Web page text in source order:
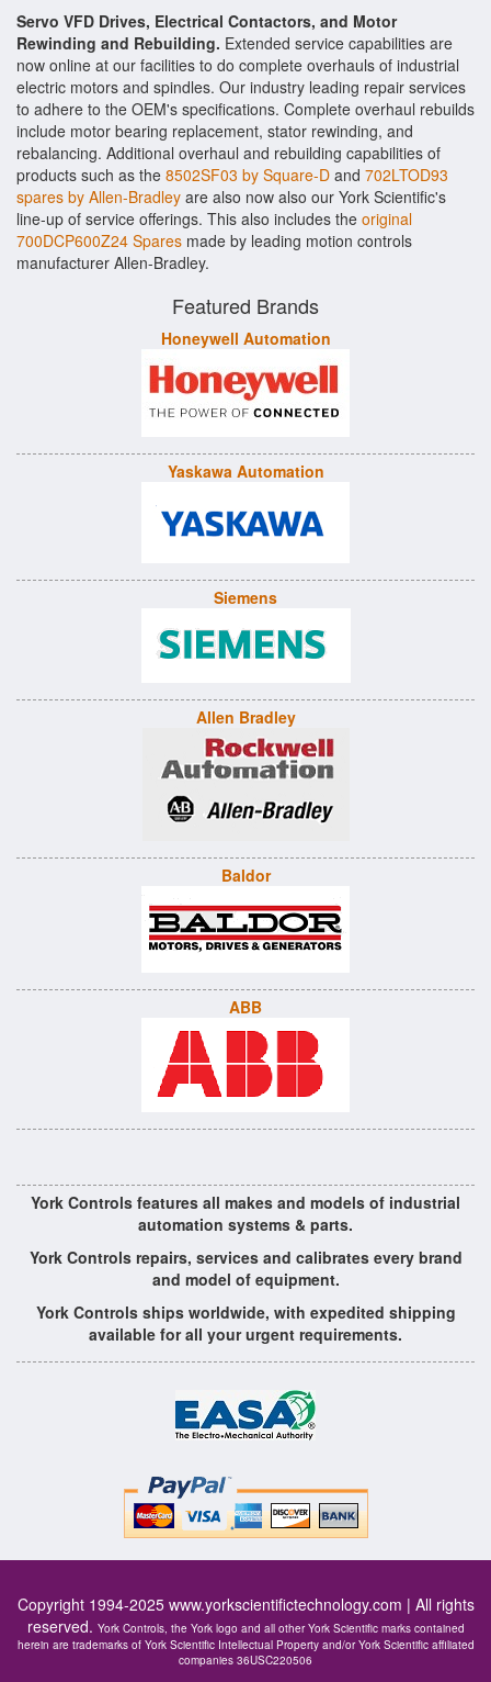
Servo VFD Drives, Electrical Contactors, and Motor
Rewinding and Rebuilding. Extended service capabilities are
now online at our facilities to do complete overhauls of industrial
electric motors and spindles. Our industry leading repair services
to adhere to the OEM's specifications. Complete overhaul rebuilds
include motor bearing replacement, stator rewinding, and
rebalancing. Additional overhaul and rebuilding capabilities of
products such as the 8502SF03 by Square-D and 702LTOD93
spares by Allen-Bradley are also now also our York Scientific's
line-up of service offerings. This also includes the original
700DCP600Z24 Spares made by leading motion controls
manufacturer Allen-Bradley.
Featured Brands
Honeywell Automation
Yaskawa Automation
Siemens
Allen Bradley
Baldor
ABB
York Controls features all makes and models of industrial
automation systems & parts.
York Controls repairs, services and calibrates every brand
and model of equipment.
York Controls ships worldwide, with expedited shipping
available for all your urgent requirements.
Copyright 1994-2025 www.yorkscientifictechnology.com | All rights
reserved. York Controls, the York logo and all other York Scientific marks contained
herein are trademarks of York Scientific Intellectual Property and/or York Scientific affiliated
companies 36USC220506